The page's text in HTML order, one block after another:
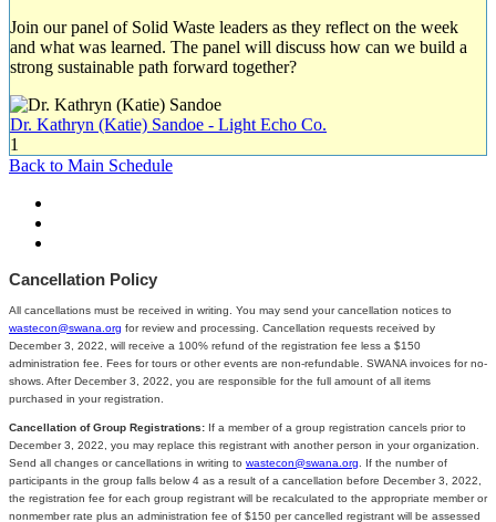
Join our panel of Solid Waste leaders as they reflect on the week
and what was learned. The panel will discuss how can we build a
strong sustainable path forward together?
Dr. Kathryn (Katie) Sandoe - Light Echo Co.
1
Back to Main Schedule
Cancellation Policy
All cancellations must be received in writing. You may send your cancellation notices to
wastecon@swana.org for review and processing. Cancellation requests received by
December 3, 2022, will receive a 100% refund of the registration fee less a $150
administration fee. Fees for tours or other events are non-refundable. SWANA invoices for no-
shows. After December 3, 2022, you are responsible for the full amount of all items
purchased in your registration.
Cancellation of Group Registrations: If a member of a group registration cancels prior to
December 3, 2022, you may replace this registrant with another person in your organization.
Send all changes or cancellations in writing to wastecon@swana.org. If the number of
participants in the group falls below 4 as a result of a cancellation before December 3, 2022,
the registration fee for each group registrant will be recalculated to the appropriate member or
nonmember rate plus an administration fee of $150 per cancelled registrant will be assessed